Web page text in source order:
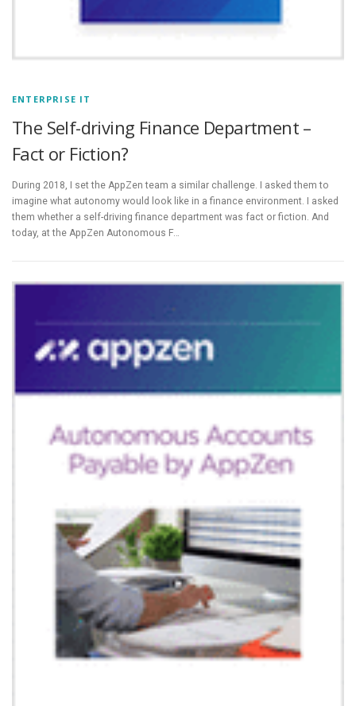
ENTERPRISE IT
The Self-driving Finance Department –
Fact or Fiction?
During 2018, I set the AppZen team a similar challenge. I asked them to
imagine what autonomy would look like in a finance environment. I asked
them whether a self-driving finance department was fact or fiction. And
today, at the AppZen Autonomous F…